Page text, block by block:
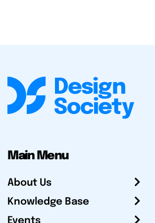
Main Menu
About Us
Knowledge Base
Events